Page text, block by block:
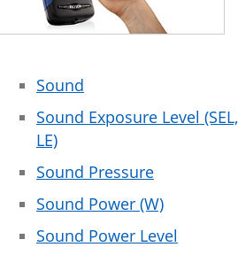
Sound
Sound Exposure Level (SEL,
LE)
Sound Pressure
Sound Power (W)
Sound Power Level